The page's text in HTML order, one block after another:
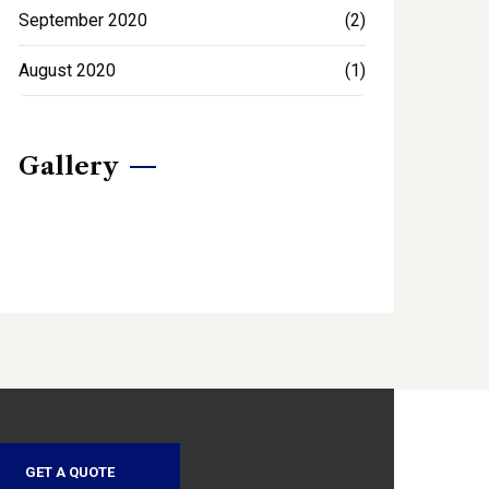
September 2020 (2)
August 2020 (1)
Gallery
GET A QUOTE